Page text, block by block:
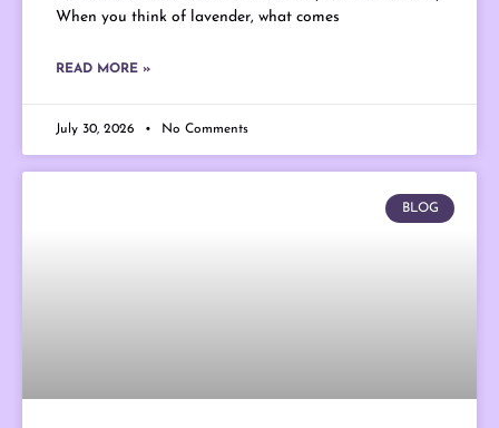
When you think of lavender, what comes
READ MORE »
July 30, 2026 No Comments
BLOG